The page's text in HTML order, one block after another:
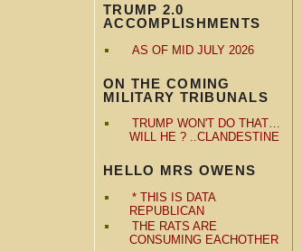
TRUMP 2.0
ACCOMPLISHMENTS
AS OF MID JULY 2026
ON THE COMING
MILITARY TRIBUNALS
TRUMP WON'T DO THAT…
WILL HE ? ..CLANDESTINE
HELLO MRS OWENS
* THIS IS DATA
REPUBLICAN
THE RATS ARE
CONSUMING EACHOTHER